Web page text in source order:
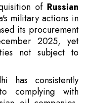
of Russian
military actions in
its procurement
2025, yet
not subject to
has consistently
complying with